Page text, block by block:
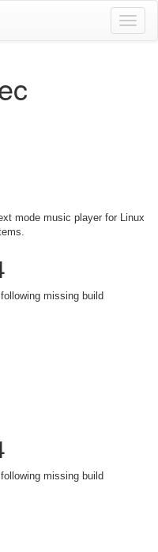
Toggle
mode music player for Linux
missing build
missing build